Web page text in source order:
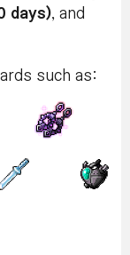
days), and
such as: